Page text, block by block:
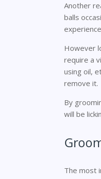
Another
balls
However
require a
using oil,
remove it.
By
will be
The most